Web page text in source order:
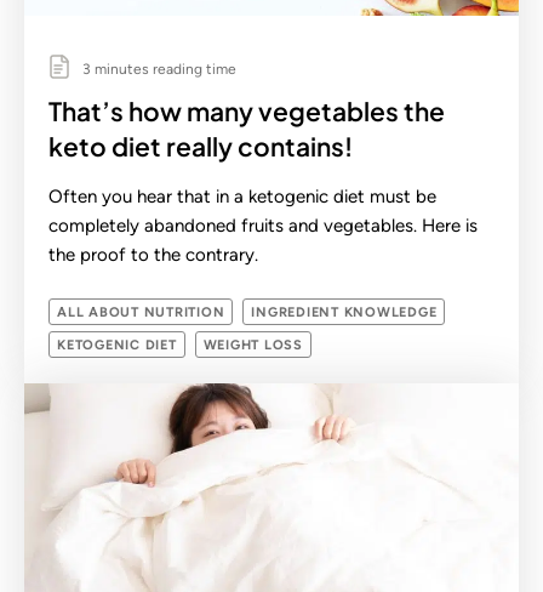
3 minutes reading time
That’s how many vegetables the
keto diet really contains!
Often you hear that in a ketogenic diet must be
completely abandoned fruits and vegetables. Here is
the proof to the contrary.
ALL ABOUT NUTRITION INGREDIENT KNOWLEDGE
KETOGENIC DIET WEIGHT LOSS